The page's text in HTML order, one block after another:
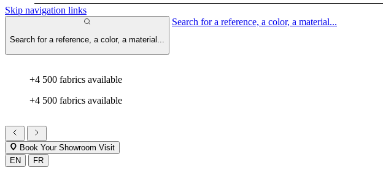
Skip navigation links
Search for a reference, a color, a material...
Search for a reference, a color, a material...
+4 500 fabrics available
+4 500 fabrics available
Book Your Showroom Visit
EN
FR